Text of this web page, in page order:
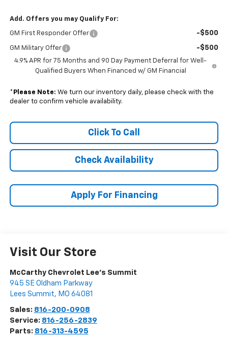
Add. Offers you may Qualify For:
GM First Responder Offer -$500
GM Military Offer -$500
4.9% APR for 75 Months and 90 Day Payment Deferral for Well-
Qualified Buyers When Financed w/ GM Financial
* Please Note: We turn our inventory daily, please check with the
dealer to confirm vehicle availability.
Click To Call
Check Availability
Apply For Financing
Visit Our Store
McCarthy Chevrolet Lee's Summit
945 SE Oldham Parkway
Lees Summit, MO 64081
Sales: 816-200-0908
Service: 816-256-2839
Parts: 816-313-4595